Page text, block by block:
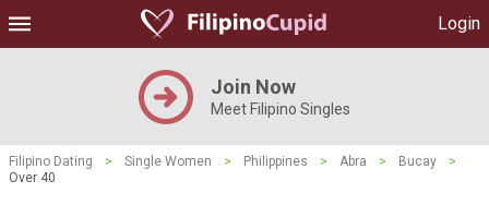
Login
Join Now
Meet Filipino Singles
Filipino Dating > Single Women > Philippines > Abra > Bucay
>
Over 40